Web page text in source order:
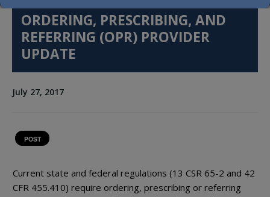
ORDERING, PRESCRIBING, AND
REFERRING (OPR) PROVIDER
UPDATE
July 27, 2017
POST
Current state and federal regulations (13 CSR 65-2 and 42
CFR 455.410) require ordering, prescribing or referring